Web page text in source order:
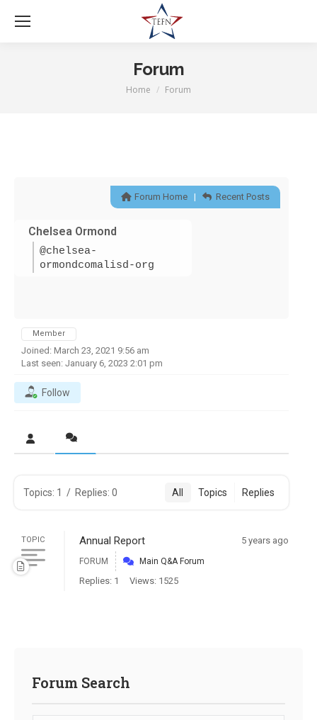
Forum
You are here:
Home Forum
Chelsea Ormond
@chelsea-
ormondcomalisd-org
Forum Home| Recent Posts
Member
Joined: March 23, 2021 9:56 am
Last seen: January 6, 2023 2:01 pm
Follow
Topics: 1 / Replies: 0 All Topics Replies
TOPIC Annual Report 5 years ago
FORUM Main Q&A Forum
Replies: 1 Views: 1525
Forum Search